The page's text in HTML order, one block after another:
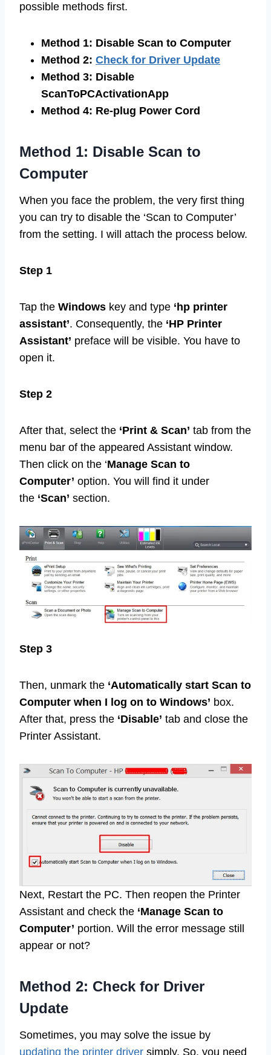
possible methods first.
Method 1: Disable Scan to Computer
Method 2: Check for Driver Update
Method 3: Disable
ScanToPCActivationApp
Method 4: Re-plug Power Cord
Method 1: Disable Scan to
Computer
When you face the problem, the very first thing
you can try to disable the ‘Scan to Computer’
from the setting. I will attach the process below.
Step 1
Tap the Windows key and type ‘hp printer
assistant’. Consequently, the ‘HP Printer
Assistant’ preface will be visible. You have to
open it.
Step 2
After that, select the ‘Print & Scan’ tab from the
menu bar of the appeared Assistant window.
Then click on the ‘Manage Scan to
Computer’ option. You will find it under
the ‘Scan’ section.
Step 3
Then, unmark the ‘Automatically start Scan to
Computer when I log on to Windows’ box.
After that, press the ‘Disable’ tab and close the
Printer Assistant.
Next, Restart the PC. Then reopen the Printer
Assistant and check the ‘Manage Scan to
Computer’ portion. Will the error message still
appear or not?
Method 2: Check for Driver
Update
Sometimes, you may solve the issue by
updating the printer driver simply. So, you need